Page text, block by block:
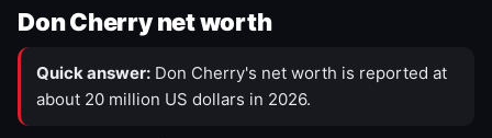
Don Cherry net worth
Quick answer: Don Cherry's net worth is reported at
about 20 million US dollars in 2026.